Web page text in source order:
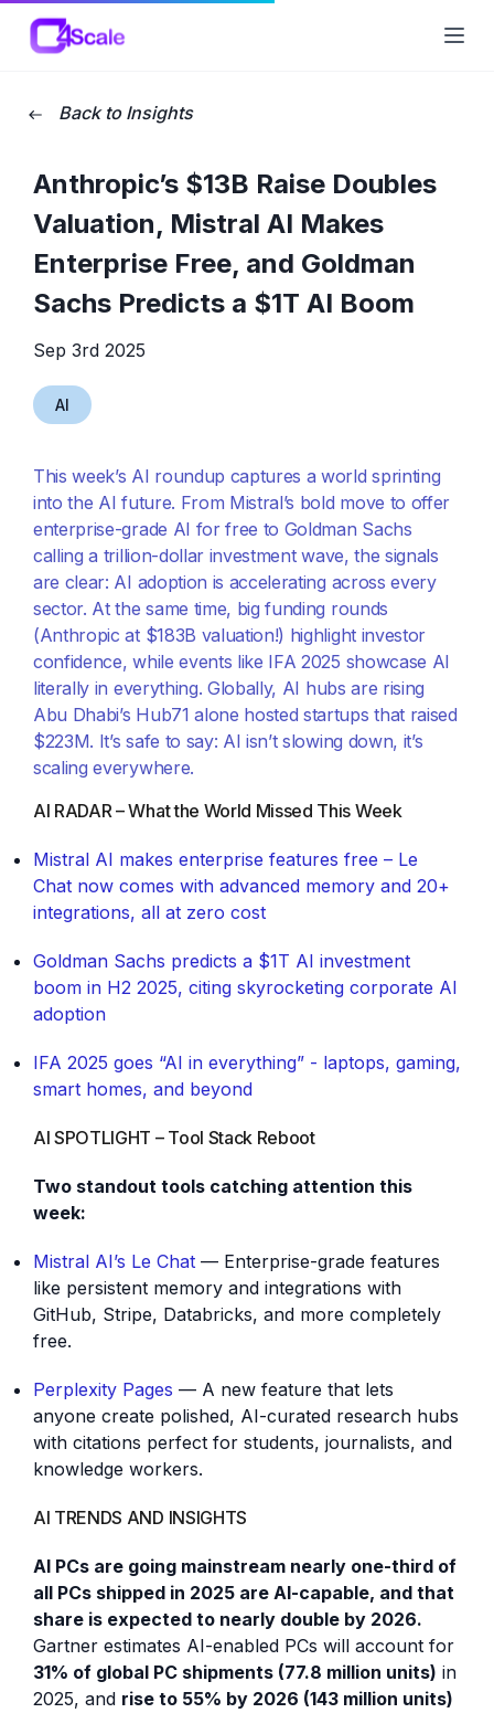
C4Scale
Back to Insights
Anthropic’s $13B Raise Doubles
Valuation, Mistral AI Makes
Enterprise Free, and Goldman
Sachs Predicts a $1T AI Boom
Sep 3rd 2025
AI
This week’s AI roundup captures a world sprinting
into the AI future. From Mistral’s bold move to offer
enterprise-grade AI for free to Goldman Sachs
calling a trillion-dollar investment wave, the signals
are clear: AI adoption is accelerating across every
sector. At the same time, big funding rounds
(Anthropic at $183B valuation!) highlight investor
confidence, while events like IFA 2025 showcase AI
literally in everything. Globally, AI hubs are rising
Abu Dhabi’s Hub71 alone hosted startups that raised
$223M. It’s safe to say: AI isn’t slowing down, it’s
scaling everywhere.
AI RADAR – What the World Missed This Week
Mistral AI makes enterprise features free – Le
Chat now comes with advanced memory and 20+
integrations, all at zero cost
Goldman Sachs predicts a $1T AI investment
boom in H2 2025, citing skyrocketing corporate AI
adoption
IFA 2025 goes “AI in everything” - laptops, gaming,
smart homes, and beyond
AI SPOTLIGHT – Tool Stack Reboot
Two standout tools catching attention this
week:
Mistral AI’s Le Chat — Enterprise-grade features
like persistent memory and integrations with
GitHub, Stripe, Databricks, and more completely
free.
Perplexity Pages — A new feature that lets
anyone create polished, AI-curated research hubs
with citations perfect for students, journalists, and
knowledge workers.
AI TRENDS AND INSIGHTS
AI PCs are going mainstream nearly one-third of
all PCs shipped in 2025 are AI-capable, and that
share is expected to nearly double by 2026.
Gartner estimates AI-enabled PCs will account for
31% of global PC shipments (77.8 million units) in
2025, and rise to 55% by 2026 (143 million units)